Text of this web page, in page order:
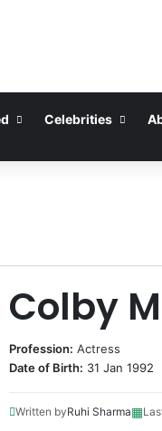
Celebrities
Colby
Profession: Actress
Date of Birth: 31 Jan 1992
Written byRuhi Sharma▦